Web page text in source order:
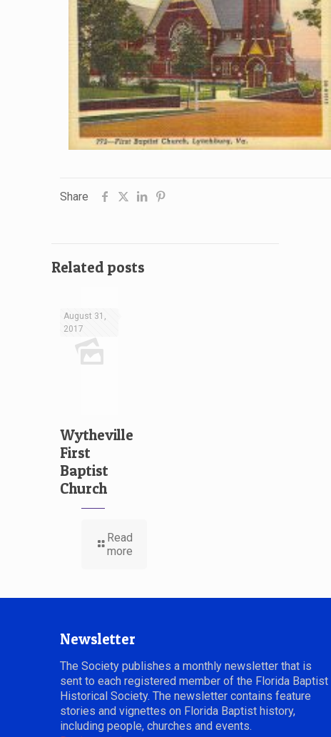
Share
Related posts
August 31,
2017
Wytheville
First
Baptist
Church
Read
more
Newsletter
The Society publishes a monthly newsletter that is
sent to each registered member of the Florida Baptist
Historical Society. The newsletter contains feature
stories and vignettes on Florida Baptist history,
including people, churches and events.